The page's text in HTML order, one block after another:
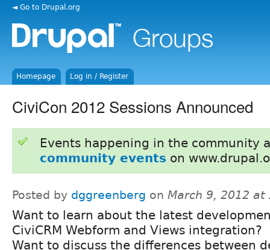
◄ Go to Drupal.org
Homepage Log in / Register
CiviCon 2012 Sessions Announced
Events happening in the community
community events on
Posted by dggreenberg on March 9, 2012 at
Want to learn about the latest
CiviCRM Webform and Views integration?
Want to discuss the differences between